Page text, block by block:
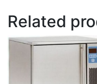
Related